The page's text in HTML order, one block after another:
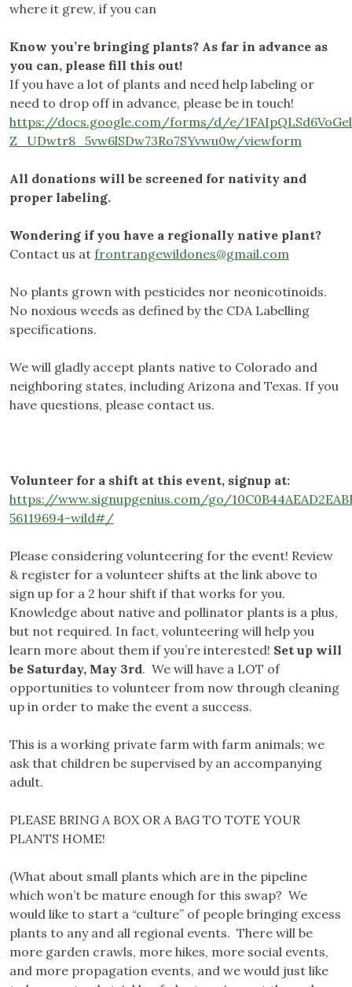
where it grew, if you can
Know you’re bringing plants? As far in advance as
you can, please fill this out!
If you have a lot of plants and need help labeling or
need to drop off in advance, please be in touch!
https://docs.google.com/forms/d/e/
Z_UDwtr8_5vw6lSDw73Ro7SYvwu0w/viewform
All donations will be screened for nativity and
proper labeling.
Wondering if you have a regionally native plant?
Contact us at frontrangewildones@gmail.com
No plants grown with pesticides nor neonicotinoids.
No noxious weeds as defined by the CDA Labelling
specifications.
We will gladly accept plants native to Colorado and
neighboring states, including Arizona and Texas. If you
have questions, please contact us.
Volunteer for a shift at this event, signup at:
https://www.signupgenius.com/go/
56119694-wild#/
Please considering volunteering for the event! Review
& register for a volunteer shifts at the link above to
sign up for a 2 hour shift if that works for you.
Knowledge about native and pollinator plants is a plus,
but not required. In fact, volunteering will help you
learn more about them if you’re interested! Set up will
be Saturday, May 3rd. We will have a LOT of
opportunities to volunteer from now through cleaning
up in order to make the event a success.
This is a working private farm with farm animals; we
ask that children be supervised by an accompanying
adult.
PLEASE BRING A BOX OR A BAG TO TOTE YOUR
PLANTS HOME!
(What about small plants which are in the pipeline
which won’t be mature enough for this swap? We
would like to start a “culture” of people bringing excess
plants to any and all regional events. There will be
more garden crawls, more hikes, more social events,
and more propagation events, and we would just like